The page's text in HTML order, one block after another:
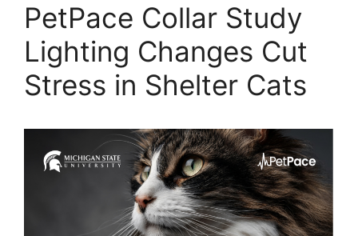
PetPace Collar Study
Lighting Changes Cut
Stress in Shelter Cats